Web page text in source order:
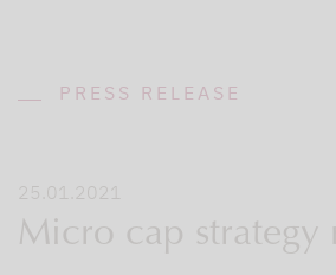
PRESS RELEASE
25.01.2021
Micro cap strategy